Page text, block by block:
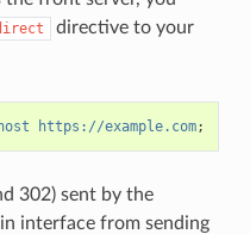
directive to your
https://example.com;
302) sent by the
interface from sending